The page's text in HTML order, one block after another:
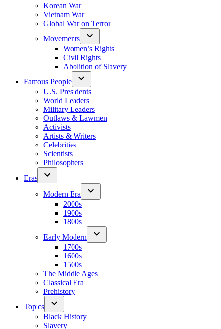
Korean War
Vietnam War
Global War on Terror
Movements
Women’s Rights
Civil Rights
Abolition of Slavery
Famous People
U.S. Presidents
World Leaders
Military Leaders
Outlaws & Lawmen
Activists
Artists & Writers
Celebrities
Scientists
Philosophers
Eras
Modern Era
2000s
1900s
1800s
Early Modern
1700s
1600s
1500s
The Middle Ages
Classical Era
Prehistory
Topics
Black History
Slavery